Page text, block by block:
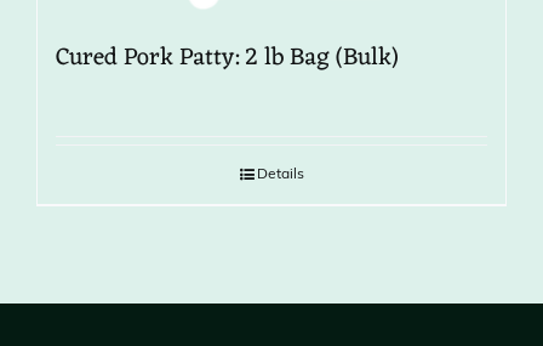
Cured Pork Patty: 2 lb Bag (Bulk)
Details